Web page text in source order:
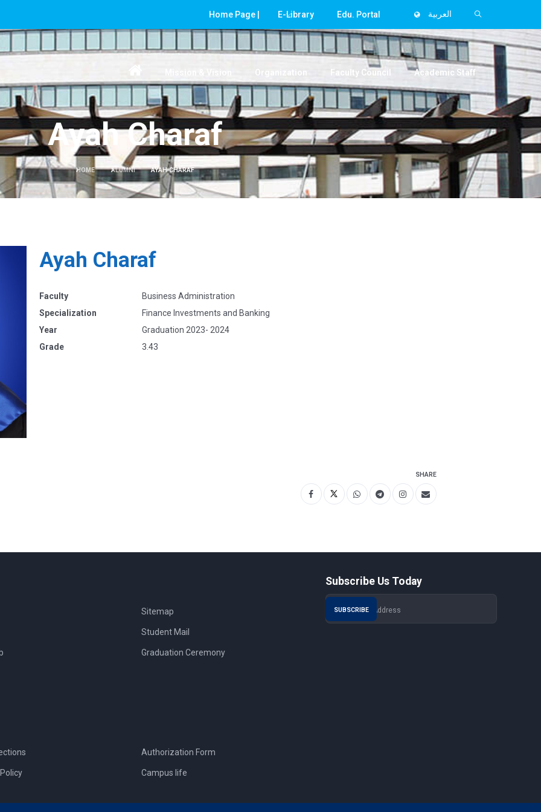
Home Page | E-Library Edu. Portal العربية
Organization Faculty Council Academic Staff
Ayah Charaf
HOME ALUMNI AYAH CHARAF
Ayah Charaf
Faculty
Business Administration
Specialization
Finance Investments and Banking
Year
Graduation 2023- 2024
Grade
3.43
SHARE
Sitemap
Student Mail
Graduation Ceremony
Authorization Form
Campus life
Subscribe Us Today